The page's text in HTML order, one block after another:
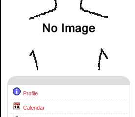
Profile
Calendar